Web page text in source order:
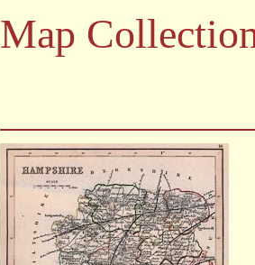
Map